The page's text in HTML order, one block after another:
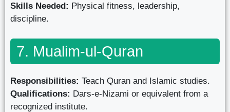
Skills Needed: Physical fitness, leadership,
discipline.
7. Mualim-ul-Quran
Responsibilities: Teach Quran and Islamic studies.
Qualifications: Dars-e-Nizami or equivalent from a
recognized institute.